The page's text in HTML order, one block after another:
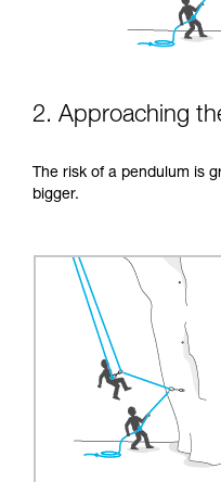
2. Approaching
The risk of a pendulum is
bigger.